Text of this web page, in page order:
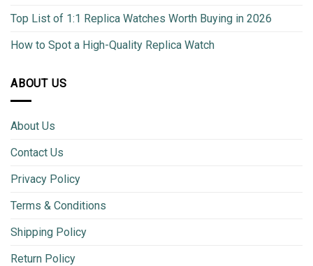
Top List of 1:1 Replica Watches Worth Buying in 2026
How to Spot a High-Quality Replica Watch
ABOUT US
About Us
Contact Us
Privacy Policy
Terms & Conditions
Shipping Policy
Return Policy